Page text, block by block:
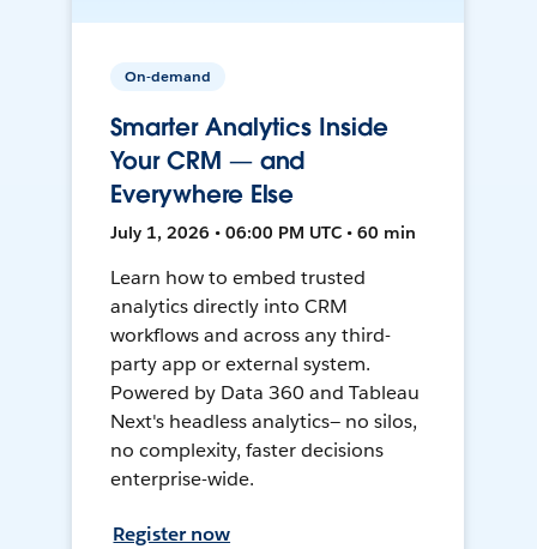
On-demand
Smarter Analytics Inside
Your CRM — and
Everywhere Else
July 1, 2026 • 06:00 PM UTC • 60 min
Learn how to embed trusted
analytics directly into CRM
workflows and across any third-
party app or external system.
Powered by Data 360 and Tableau
Next's headless analytics— no silos,
no complexity, faster decisions
enterprise-wide.
Register now